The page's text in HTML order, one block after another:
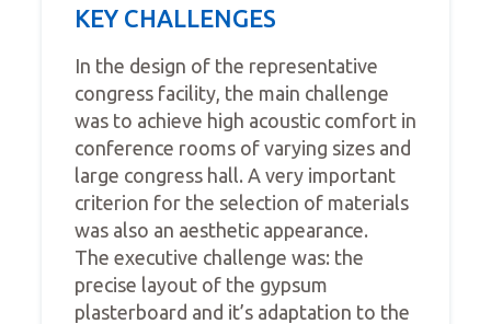
KEY CHALLENGES
In the design of the representative
congress facility, the main challenge
was to achieve high acoustic comfort in
conference rooms of varying sizes and
large congress hall. A very important
criterion for the selection of materials
was also an aesthetic appearance.
The executive challenge was: the
precise layout of the gypsum
plasterboard and it’s adaptation to the